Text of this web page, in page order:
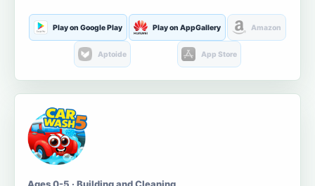
Play on Google Play Play on AppGallery Amazon
Aptoide App Store